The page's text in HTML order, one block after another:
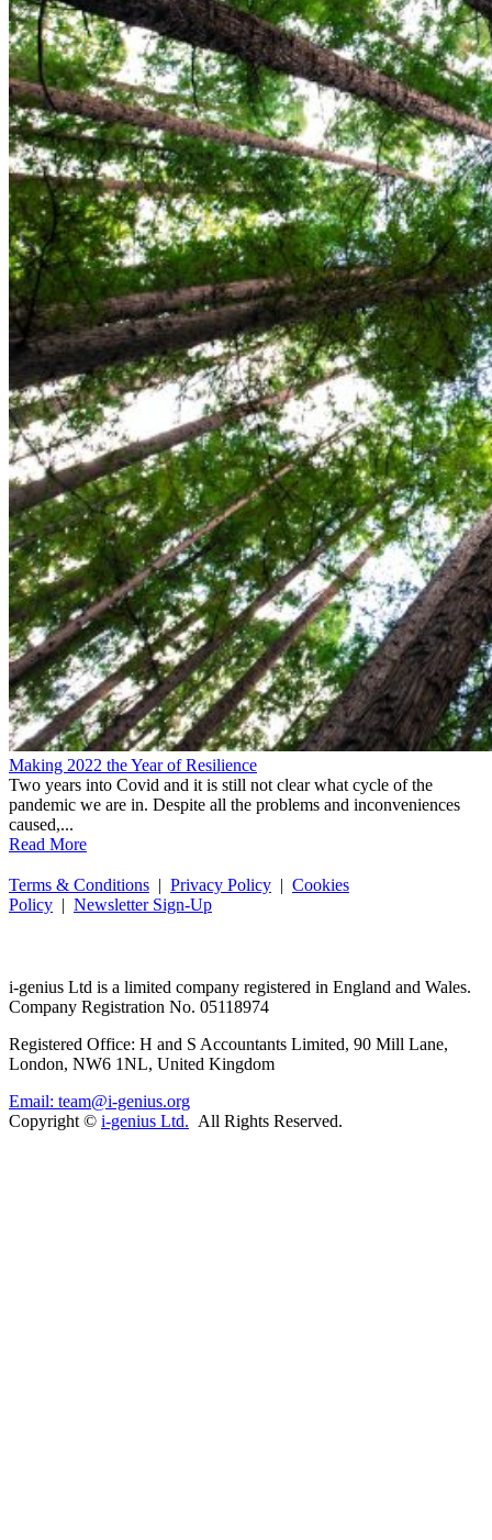
Making 2022 the Year of Resilience
Two years into Covid and it is still not clear what cycle of the
pandemic we are in. Despite all the problems and inconveniences
caused,...
Read More
Terms & Conditions | Privacy Policy | Cookies
Policy | Newsletter Sign-Up
i-genius Ltd is a limited company registered in England and Wales.
Company Registration No. 05118974
Registered Office: H and S Accountants Limited, 90 Mill Lane,
London, NW6 1NL, United Kingdom
Email: team@i-genius.org
Copyright © i-genius Ltd. All Rights Reserved.